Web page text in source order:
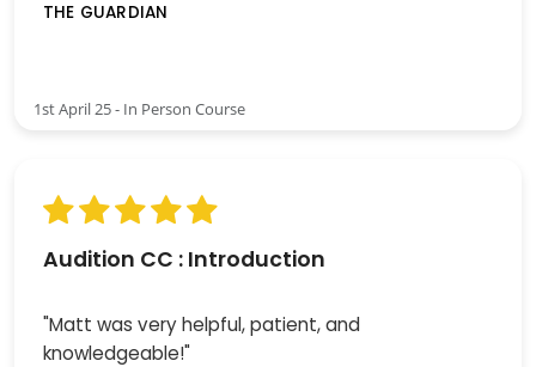
THE GUARDIAN
1st April 25 - In Person Course
Audition CC : Introduction
"Matt was very helpful, patient, and
knowledgeable!"